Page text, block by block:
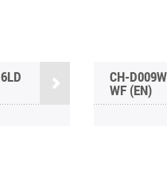
CH-
WF (EN)